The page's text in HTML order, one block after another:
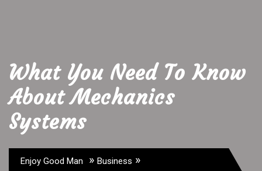
What You Need To Know
About Mechanics
Systems
Enjoy Good Man » Business »